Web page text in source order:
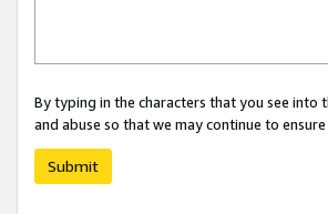
By typing in the characters that you see
and abuse so that we may continue to
Submit